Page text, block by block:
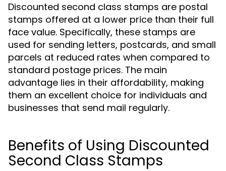
Discounted second class stamps are postal
stamps offered at a lower price than their full
face value. Specifically, these stamps are
used for sending letters, postcards, and small
parcels at reduced rates when compared to
standard postage prices. The main
advantage lies in their affordability, making
them an excellent choice for individuals and
businesses that send mail regularly.
Benefits of Using Discounted
Second Class Stamps